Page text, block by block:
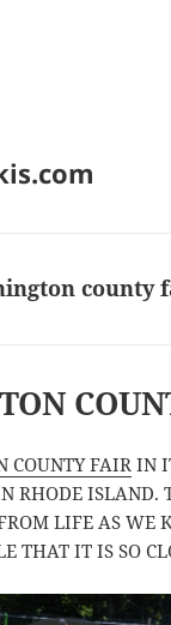
county
COUNTY FAIR IN
RHODE ISLAND.
LIFE AS WE
THAT IT IS SO